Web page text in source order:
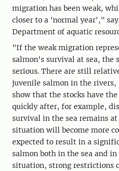
migration has been weak,
closer to a 'normal year',"
Department of aquatic
"If the weak migration
salmon's survival at sea, the
serious. There are still
juvenile salmon in the rivers,
show that the stocks have
quickly after, for example,
survival in the sea remains
situation will become more
expected to result in a
salmon both in the sea and
situation, strong restrictions